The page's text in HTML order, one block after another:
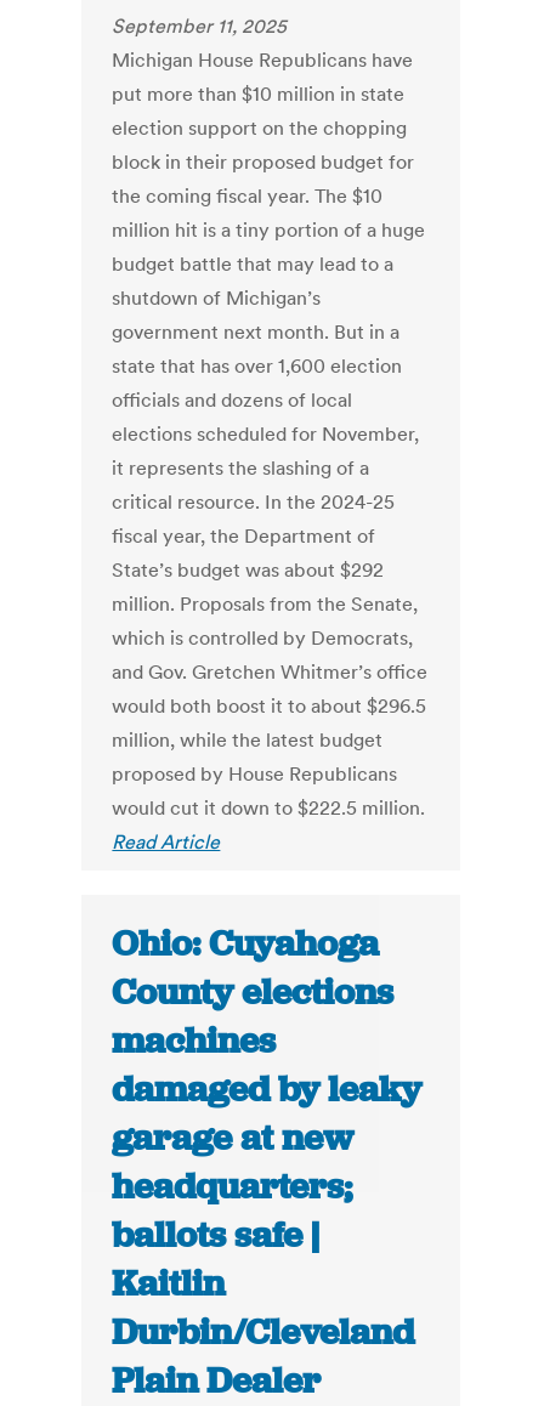
September 11, 2025
Michigan House Republicans have
put more than $10 million in state
election support on the chopping
block in their proposed budget for
the coming fiscal year. The $10
million hit is a tiny portion of a huge
budget battle that may lead to a
shutdown of Michigan’s
government next month. But in a
state that has over 1,600 election
officials and dozens of local
elections scheduled for November,
it represents the slashing of a
critical resource. In the 2024-25
fiscal year, the Department of
State’s budget was about $292
million. Proposals from the Senate,
which is controlled by Democrats,
and Gov. Gretchen Whitmer’s office
would both boost it to about $296.5
million, while the latest budget
proposed by House Republicans
would cut it down to $222.5 million.
Read Article
Ohio: Cuyahoga
County elections
machines
damaged by leaky
garage at new
headquarters;
ballots safe |
Kaitlin
Durbin/Cleveland
Plain Dealer